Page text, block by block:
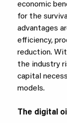
economic
for the
advantages
efficiency,
reduction.
the industry
capital
models.
The digital